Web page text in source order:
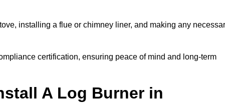
installing a flue or chimney liner, and making any
certification, ensuring peace of mind and long-term
A Log Burner in